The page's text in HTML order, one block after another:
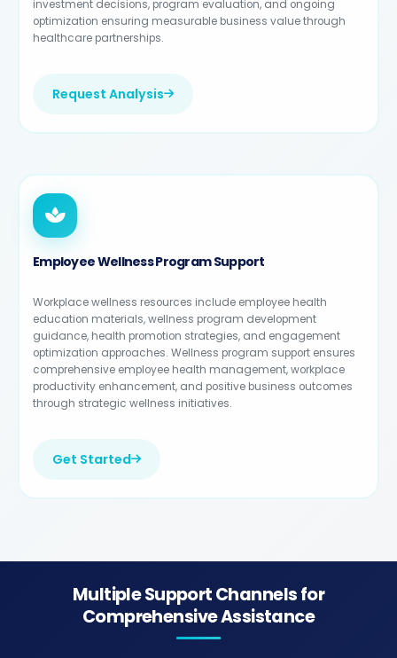
investment decisions, program evaluation, and ongoing
optimization ensuring measurable business value through
healthcare partnerships.
Request Analysis
Employee Wellness Program Support
Workplace wellness resources include employee health
education materials, wellness program development
guidance, health promotion strategies, and engagement
optimization approaches. Wellness program support ensures
comprehensive employee health management, workplace
productivity enhancement, and positive business outcomes
through strategic wellness initiatives.
Get Started
Multiple Support Channels for
Comprehensive Assistance